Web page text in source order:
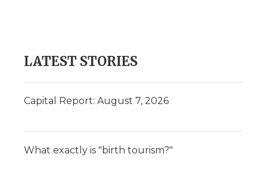
LATEST STORIES
Capital Report: August 7, 2026
What exactly is "birth tourism?"